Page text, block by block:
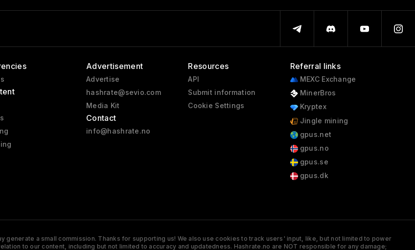
Advertisement
Advertise
hashrate@sevio.com
Media Kit
Contact
info@hashrate.no
Resources
API
Submit information
Cookie Settings
Referral links
MEXC Exchange
MinerBros
Kryptex
Jingle mining
gpus.net
gpus.no
gpus.se
gpus.dk
generate a small commission. Thanks for supporting us! We also use cookies to track users' input, like, but not limited to power
to our content, including but not limited to accuracy and updatedness. Hashrate.no are NOT responsible for any damage;